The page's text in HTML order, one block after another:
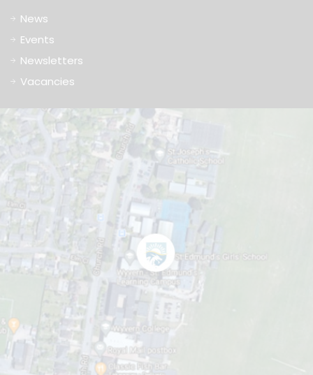
News
Events
Newsletters
Vacancies